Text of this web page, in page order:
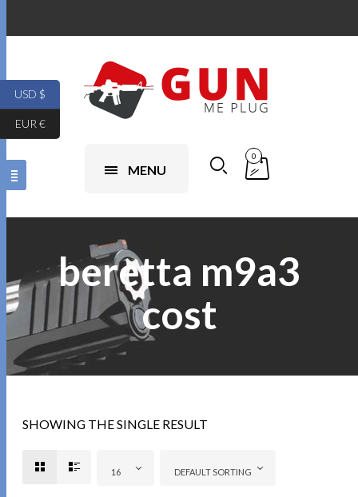
MENU
0
beretta m9a3
cost
SHOWING THE SINGLE RESULT
16 DEFAULT SORTING
USD $
EUR €